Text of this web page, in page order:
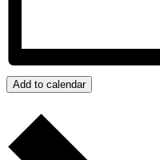
Add to calendar